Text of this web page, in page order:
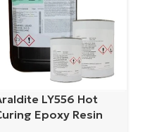
Belzona 1131 (Bearing
Metal)